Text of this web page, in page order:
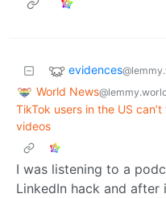
evidences
World News
TikTok users in the US
videos
I was listening to a
LinkedIn hack and